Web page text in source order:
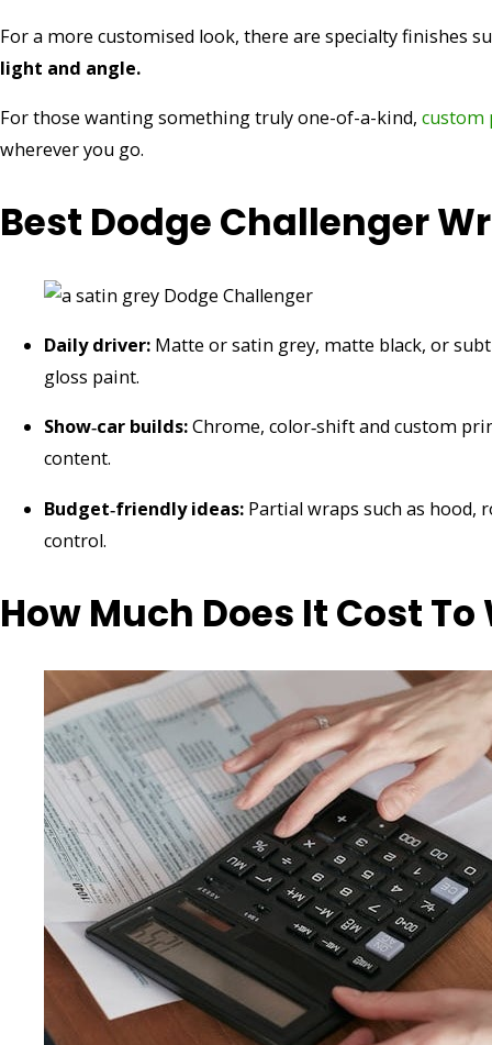
For a more customised look, there are specialty finishes
light and angle.
For those wanting something truly one-of-a-kind, custom
wherever you go.
Best Dodge Challenger
Daily driver: Matte or satin grey, matte black, or
gloss paint.
Show‑car builds:Chrome, color‑shift and custom
content.
Budget‑friendly ideas: Partial wraps such as hood,
control.
How Much Does It Cost